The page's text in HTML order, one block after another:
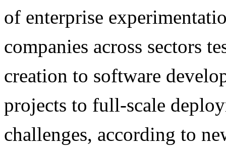
of enterprise
companies across sectors
creation to software
projects to full-scale
challenges, according to